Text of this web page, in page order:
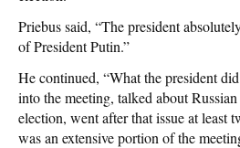
Priebus said, “The president
of President Putin.”
He continued, “What the president
into the meeting, talked about
election, went after that issue at least
was an extensive portion of the